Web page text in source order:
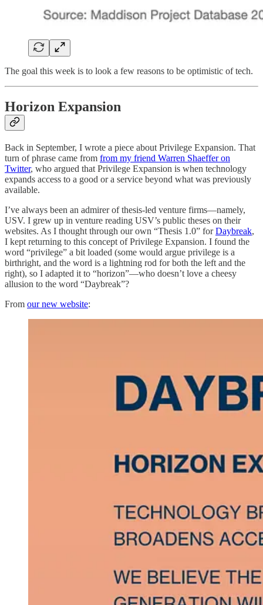
The goal this week is to look a few reasons to be optimistic of tech.
Horizon Expansion
Back in September, I wrote a piece about Privilege Expansion. That
turn of phrase came from from my friend Warren Shaeffer on
Twitter, who argued that Privilege Expansion is when technology
expands access to a good or a service beyond what was previously
available.
I’ve always been an admirer of thesis-led venture firms—namely,
USV. I grew up in venture reading USV’s public theses on their
websites. As I thought through our own “Thesis 1.0” forDaybreak,
I kept returning to this concept of Privilege Expansion. I found the
word “privilege” a bit loaded (some would argue privilege is a
birthright, and the word is a lightning rod for both the left and the
right), so I adapted it to “horizon”—who doesn’t love a cheesy
allusion to the word “Daybreak”?
From our new website: